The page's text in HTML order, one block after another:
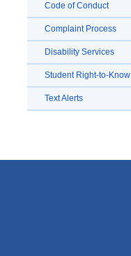
Code of Conduct
Complaint Process
Disability Services
Student Right-to-Know
Text Alerts